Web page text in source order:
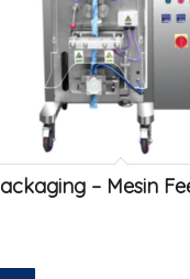
– Mesin